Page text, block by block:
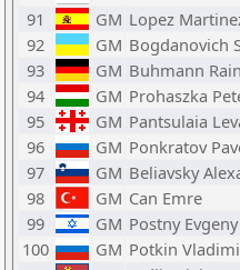
91
GM Lopez
92
GM Bogdanovich
93
GM Buhmann
94
GM Prohaszka
95
GM Pantsulaia
96
GM Ponkratov
97
GM Beliavsky
98
GM Can Emre
99
GM Postny Evgeny
100
GM Potkin